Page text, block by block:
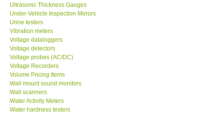
Ultrasonic Thickness Gauges
Under-Vehicle Inspection Mirrors
Urine testers
Vibration meters
Voltage dataloggers
Voltage detectors
Voltage probes (AC/DC)
Voltage Recorders
Volume Pricing Items
Wall mount sound monitors
Wall scanners
Water Activity Meters
Water hardness testers